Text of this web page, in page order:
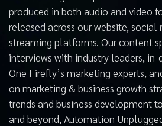
produced in both audio and video
released across our website,
streaming platforms. Our content
interviews with industry leaders,
One Firefly’s marketing experts,
on marketing & business growth
trends and business development
and beyond, Automation